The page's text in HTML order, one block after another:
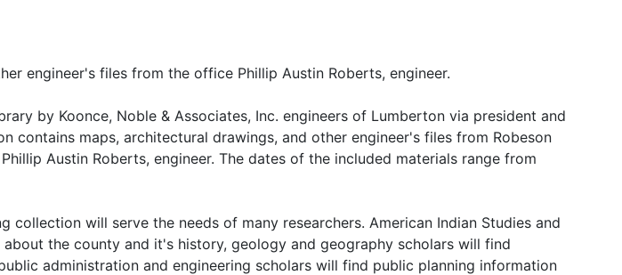
engineer's files from the office Phillip Austin Roberts, engineer.
by Koonce, Noble & Associates, Inc. engineers of Lumberton via president and
contains maps, architectural drawings, and other engineer's files from Robeson
Austin Roberts, engineer. The dates of the included materials range from
collection will serve the needs of many researchers. American Indian Studies and
the county and it's history, geology and geography scholars will find
administration and engineering scholars will find public planning information